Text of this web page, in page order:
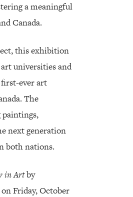
a meaningful
Canada.
this exhibition
universities and
ever art
The
next generation
both nations.
in Artby
Friday, October